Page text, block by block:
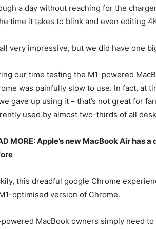
a day without reaching for the
time it takes to blink and even editing
all very impressive, but we did have one
our time testing the M1-powered
was painfully slow to use. In fact, at
gave up using it – that’s not great for
used by almost two-thirds of all
MORE: Apple’s new MacBook Air
this dreadful google Chrome
optimised version of Chrome.
powered MacBook owners simply need